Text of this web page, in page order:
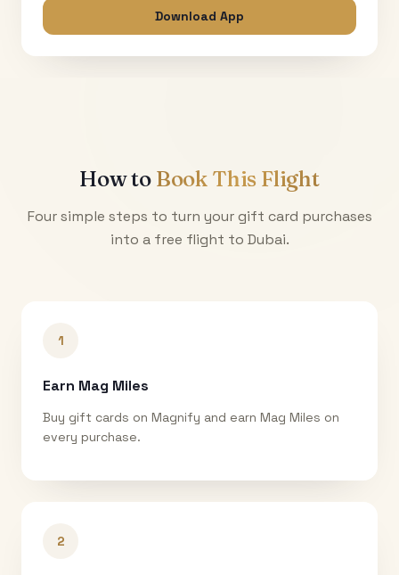
Download App
How to Book This Flight
Four simple steps to turn your gift card purchases
into a free flight to Dubai.
1
Earn Mag Miles
Buy gift cards on Magnify and earn Mag Miles on
every purchase.
2